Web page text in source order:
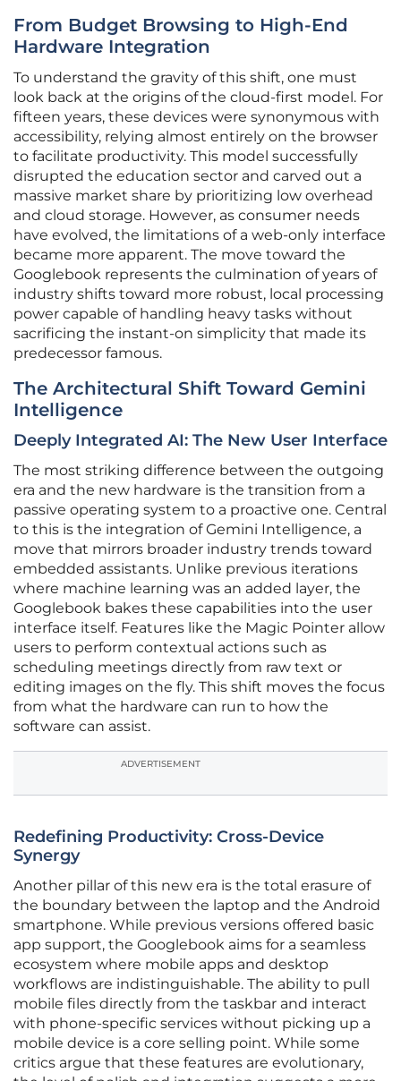
From Budget Browsing to High-End
Hardware Integration
To understand the gravity of this shift, one must
look back at the origins of the cloud-first model. For
fifteen years, these devices were synonymous with
accessibility, relying almost entirely on the browser
to facilitate productivity. This model successfully
disrupted the education sector and carved out a
massive market share by prioritizing low overhead
and cloud storage. However, as consumer needs
have evolved, the limitations of a web-only interface
became more apparent. The move toward the
Googlebook represents the culmination of years of
industry shifts toward more robust, local processing
power capable of handling heavy tasks without
sacrificing the instant-on simplicity that made its
predecessor famous.
The Architectural Shift Toward Gemini
Intelligence
Deeply Integrated AI: The New User Interface
The most striking difference between the outgoing
era and the new hardware is the transition from a
passive operating system to a proactive one. Central
to this is the integration of Gemini Intelligence, a
move that mirrors broader industry trends toward
embedded assistants. Unlike previous iterations
where machine learning was an added layer, the
Googlebook bakes these capabilities into the user
interface itself. Features like the Magic Pointer allow
users to perform contextual actions such as
scheduling meetings directly from raw text or
editing images on the fly. This shift moves the focus
from what the hardware can run to how the
software can assist.
ADVERTISEMENT
Redefining Productivity: Cross-Device
Synergy
Another pillar of this new era is the total erasure of
the boundary between the laptop and the Android
smartphone. While previous versions offered basic
app support, the Googlebook aims for a seamless
ecosystem where mobile apps and desktop
workflows are indistinguishable. The ability to pull
mobile files directly from the taskbar and interact
with phone-specific services without picking up a
mobile device is a core selling point. While some
critics argue that these features are evolutionary,